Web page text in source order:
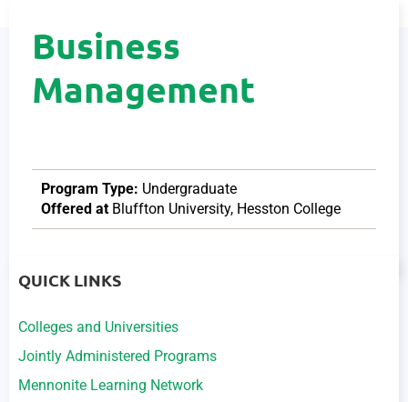
Business
Management
Program Type: Undergraduate
Offered at Bluffton University, Hesston College
QUICK LINKS
Colleges and Universities
Jointly Administered Programs
Mennonite Learning Network